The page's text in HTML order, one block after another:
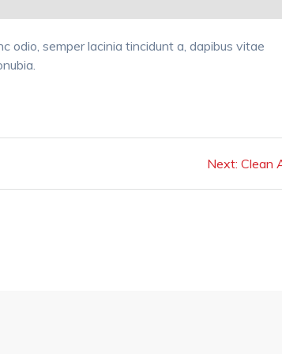
odio, semper lacinia tincidunt a, dapibus vitae
Next: Next
Clean